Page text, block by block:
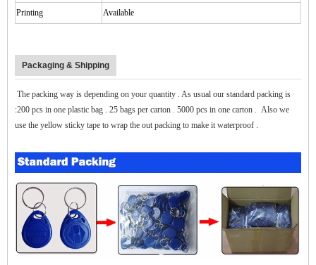
Printing Available
Packaging & Shipping
The packing way is depending on your quantity . As usual our standard packing is
:200 pcs in one plastic bag . 25 bags per carton . 5000 pcs in one carton . Also we
use the yellow sticky tape to wrap the out packing to make it waterproof .